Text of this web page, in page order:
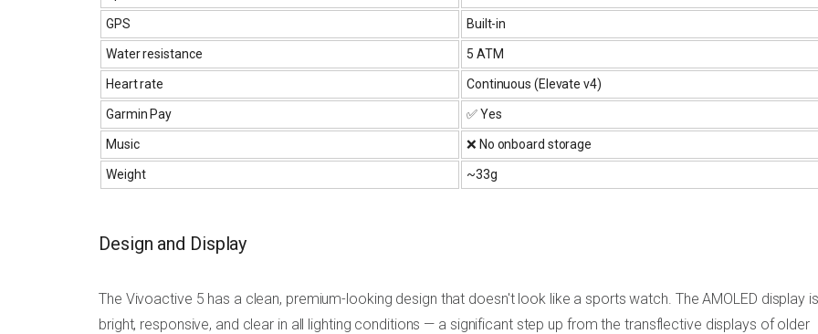
GPS Built-in
Water resistance 5 ATM
Heart rate Continuous (Elevate v4)
Garmin Pay ✅ Yes
Music ❌ No onboard storage
Weight ~33g
Design and Display
The Vivoactive 5 has a clean, premium-looking design that doesn't look like a sports watch. The AMOLED display is
bright, responsive, and clear in all lighting conditions — a significant step up from the transflective displays of older